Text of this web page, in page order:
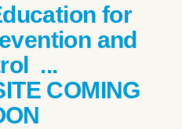
for
and
...
COMING